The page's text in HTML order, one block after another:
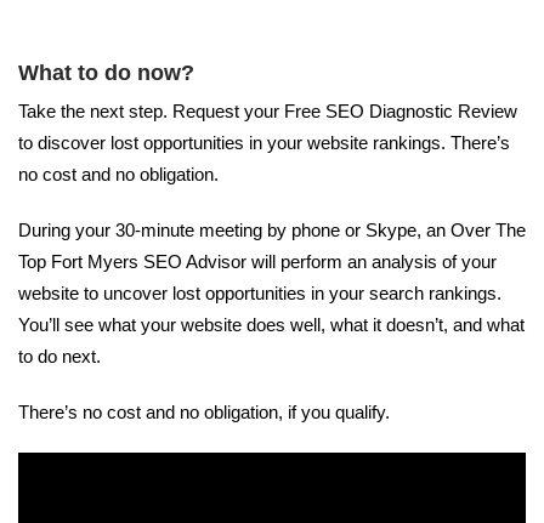
What to do now?
Take the next step. Request your Free SEO Diagnostic Review
to discover lost opportunities in your website rankings. There’s
no cost and no obligation.
During your 30-minute meeting by phone or Skype, an Over The
Top Fort Myers SEO Advisor will perform an analysis of your
website to uncover lost opportunities in your search rankings.
You’ll see what your website does well, what it doesn’t, and what
to do next.
There’s no cost and no obligation, if you qualify.